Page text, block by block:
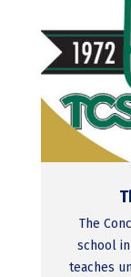
The
school
teaches